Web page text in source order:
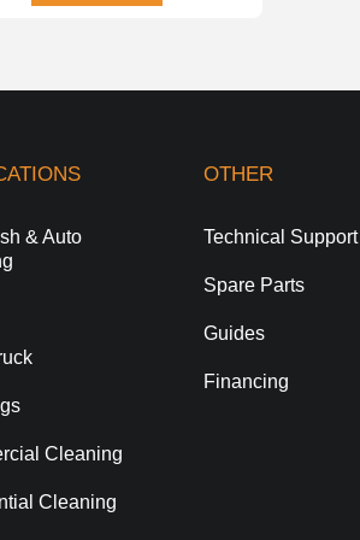
& Auto
Cleaning
Cleaning
OTHER
Technical Support
Spare Parts
Guides
Financing